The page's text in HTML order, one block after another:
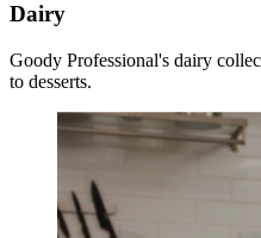
Dairy
Goody Professional's dairy
to desserts.